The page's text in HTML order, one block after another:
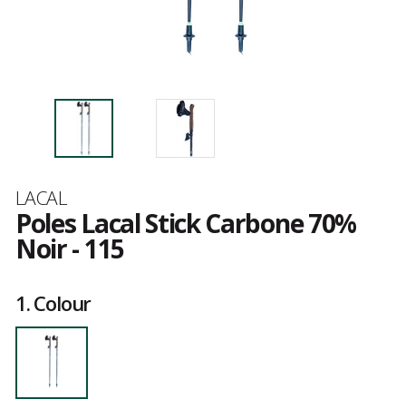
Brand
LACAL
Poles Lacal Stick Carbone 70%
Noir - 115
020-
1.Colour